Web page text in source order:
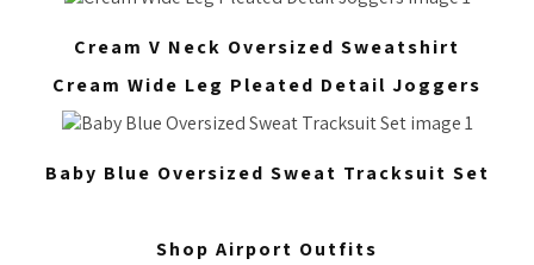
Cream V Neck Oversized Sweatshirt
Cream Wide Leg Pleated Detail Joggers
Baby Blue Oversized Sweat Tracksuit Set
Shop Airport Outfits